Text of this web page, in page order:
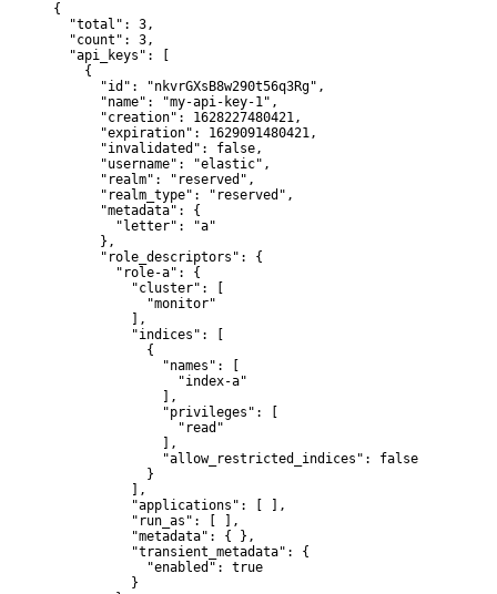
{
  "total": 3,
  "count": 3,
  "api_keys": [
    {
      "id": "nkvrGXsB8w290t56q3Rg",
      "name": "my-api-key-1",
      "creation": 1628227480421,
      "expiration": 1629091480421,
      "invalidated": false,
      "username": "elastic",
      "realm": "reserved",
      "realm_type": "reserved",
      "metadata": {
        "letter": "a"
      },
      "role_descriptors": {
        "role-a": {
          "cluster": [
            "monitor"
          ],
          "indices": [
            {
              "names": [
                "index-a"
              ],
              "privileges": [
                "read"
              ],
              "allow_restricted_indices": false
            }
          ],
          "applications": [ ],
          "run_as": [ ],
          "metadata": { },
          "transient_metadata": {
            "enabled": true
          }